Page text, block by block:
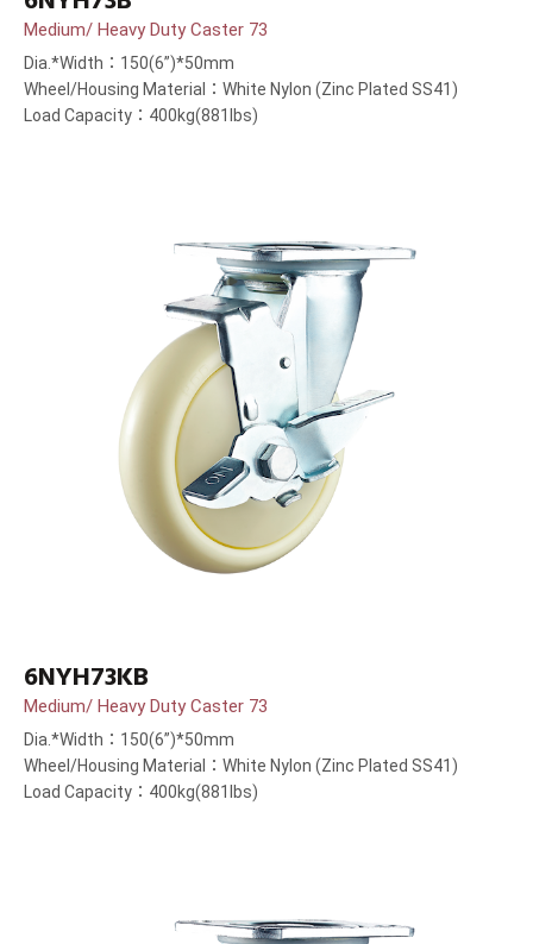
Medium/ Heavy Duty Caster 73
Dia.*Width：150(6”)*50mm
Wheel/Housing Material：White Nylon (Zinc Plated SS41)
Load Capacity：400kg(881lbs)
6NYH73KB
Medium/ Heavy Duty Caster 73
Dia.*Width：150(6”)*50mm
Wheel/Housing Material：White Nylon (Zinc Plated SS41)
Load Capacity：400kg(881lbs)